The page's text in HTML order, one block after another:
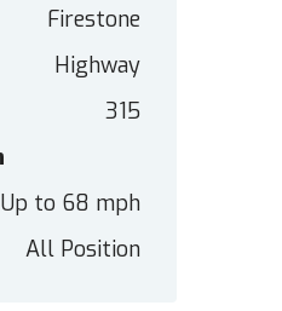
Firestone
Highway
315
to 68 mph
All Position